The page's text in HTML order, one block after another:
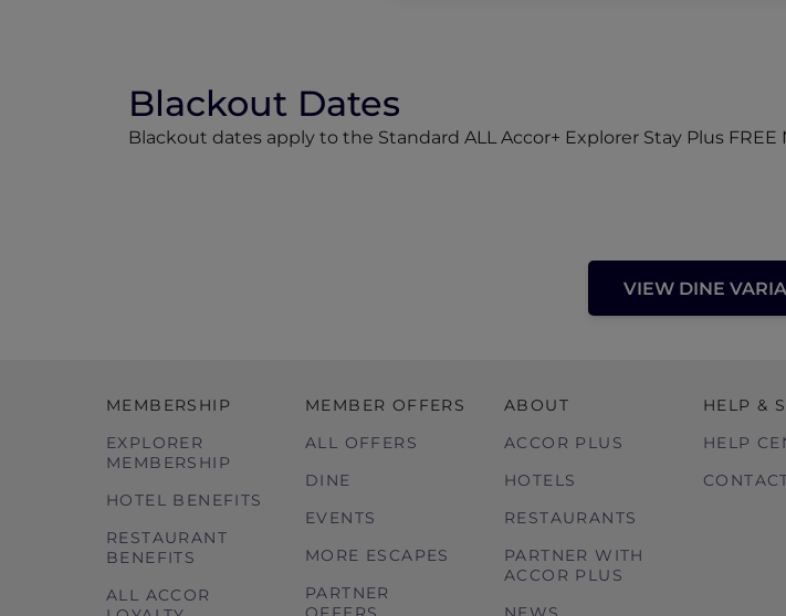
Blackout Dates
Blackout dates apply to the Standard ALL Accor+ Explorer Stay Plus
VIEW DINE
MEMBERSHIP
EXPLORER
MEMBERSHIP
HOTEL BENEFITS
RESTAURANT
BENEFITS
ALL ACCOR
MEMBER OFFERS
ALL OFFERS
DINE
EVENTS
MORE ESCAPES
PARTNER
ABOUT
ACCOR PLUS
HOTELS
RESTAURANTS
PARTNER WITH
ACCOR PLUS
HELP &
HELP